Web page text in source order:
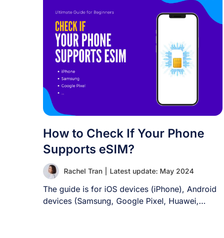
How to Check If Your Phone
Supports eSIM?
Rachel Tran Latest update: May 2024
The guide is for iOS devices (iPhone), Android
devices (Samsung, Google Pixel, Huawei,